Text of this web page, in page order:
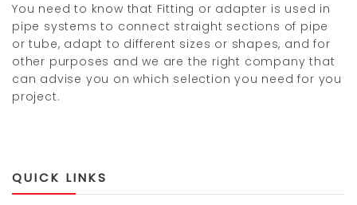
You need to know that Fitting or adapter is used in
pipe systems to connect straight sections of pipe
or tube, adapt to different sizes or shapes, and for
other purposes and we are the right company that
can advise you on which selection you need for you
project.
QUICK LINKS